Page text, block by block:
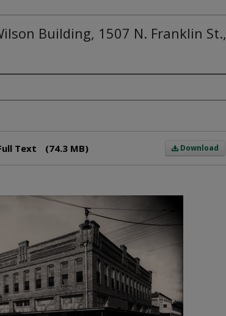
Building, 1507 N. Franklin St.,
Download
Text (74.3 MB)